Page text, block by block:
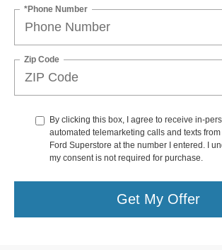
*Phone Number
Zip Code
By clicking this box, I agree to receive in-
automated telemarketing calls and texts
Ford Superstore at the number I entered. I
my consent is not required for purchase.
Get My Offer